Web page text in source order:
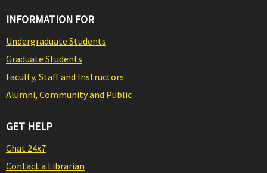
INFORMATION FOR
Undergraduate Students
Graduate Students
Faculty, Staff and Instructors
Alumni, Community and Public
GET HELP
Chat 24x7
Contact a Librarian